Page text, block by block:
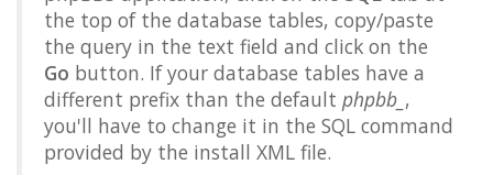
the top of the database tables, copy/paste
the query in the text field and click on the
Go button. If your database tables have a
different prefix than the default phpbb_ ,
you'll have to change it in the SQL command
provided by the install XML file.